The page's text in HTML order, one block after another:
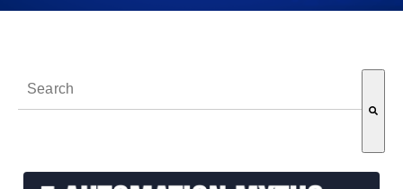
This is a search field with an auto-suggest feature attached.